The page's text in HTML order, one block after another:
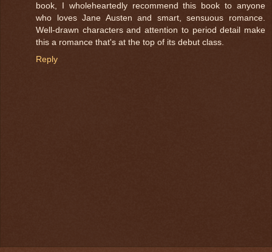
book, I wholeheartedly recommend this book to anyone
who loves Jane Austen and smart, sensuous romance.
Well-drawn characters and attention to period detail make
this a romance that's at the top of its debut class.
Reply